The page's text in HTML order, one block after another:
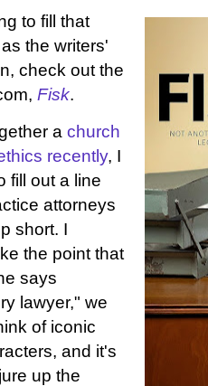
to fill that
the writers'
check out the
Fisk.
a church
recently, I
fill out a line
attorneys
short. I
the point that
says
lawyer," we
of iconic
and it's
up the